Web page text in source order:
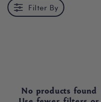
Filter By
No products found